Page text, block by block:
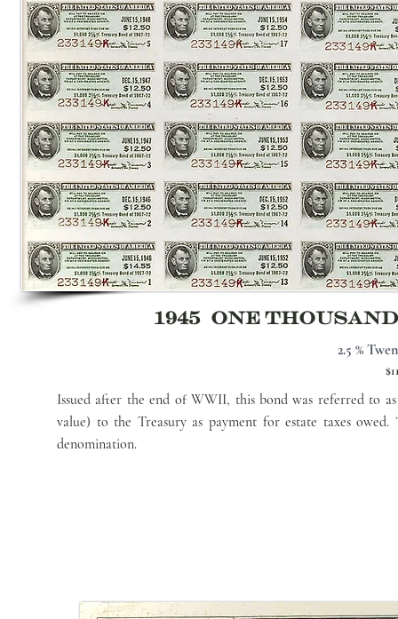
1945 ONE
2.5 %
Issued after the end of WWII, this bond was referred to
value) to the Treasury as payment for estate taxes owed.
denomination.